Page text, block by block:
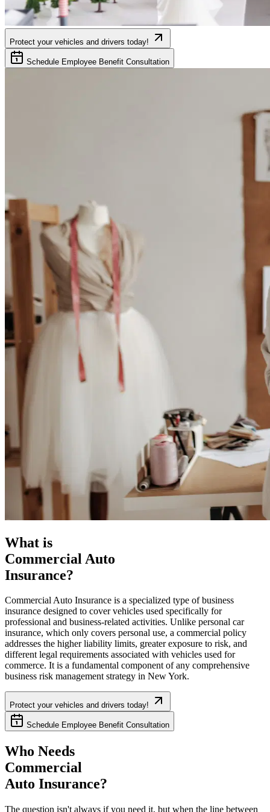
Protect your vehicles and drivers today!
Schedule Employee Benefit Consultation
What is
Commercial Auto
Insurance?
Commercial Auto Insurance is a specialized type of business
insurance designed to cover vehicles used specifically for
professional and business-related activities. Unlike personal car
insurance, which only covers personal use, a commercial policy
addresses the higher liability limits, greater exposure to risk, and
different legal requirements associated with vehicles used for
commerce. It is a fundamental component of any comprehensive
business risk management strategy in New York.
Protect your vehicles and drivers today!
Schedule Employee Benefit Consultation
Who Needs
Commercial
Auto Insurance?
The question isn't always if you need it, but when the line between